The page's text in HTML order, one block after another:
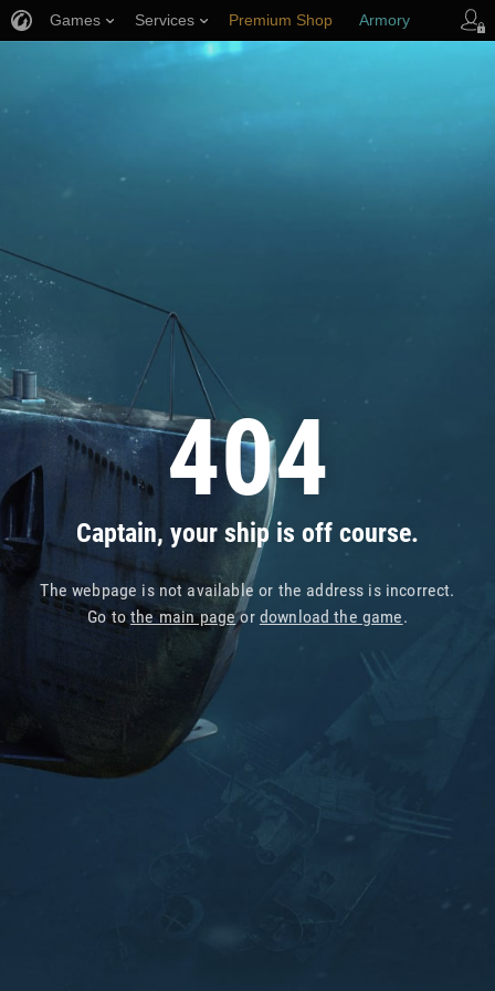
404
Captain, your ship is off course.
The webpage is not available or the address is incorrect.
Go tothe main pageor download the game.
Games Services Premium Shop Armory
Player Support